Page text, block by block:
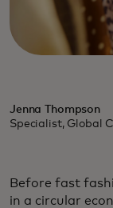
Jenna Thompson
Specialist, Global
Before fast
in a circular